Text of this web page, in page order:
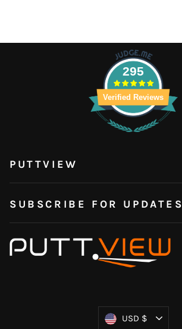
295
Verified Reviews
PUTTVIEW
SUBSCRIBE FOR UPDATES
Currency
USD $